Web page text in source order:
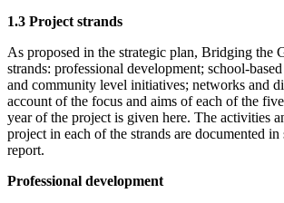
1.3 Project strands
As proposed in the strategic plan, Bridging the
strands: professional development; school-
and community level initiatives; networks and
account of the focus and aims of each of the
year of the project is given here. The activities
project in each of the strands are documented
report.
Professional development